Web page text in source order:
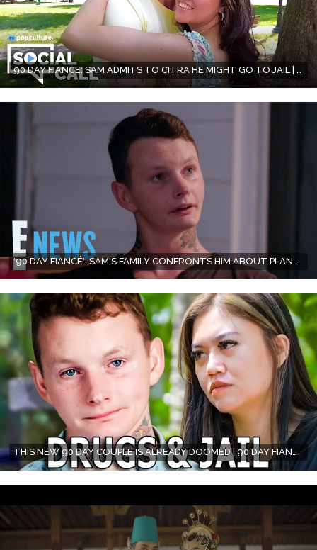
90 DAY FIANCE: SAM ADMITS TO CITRA HE MIGHT GO TO JAIL | SEASON 10, EPISODE 11 RECAP
THIS NEW 90 DAY COUPLE IS ALREADY DOOMED | 90 DAY FIANCÉ